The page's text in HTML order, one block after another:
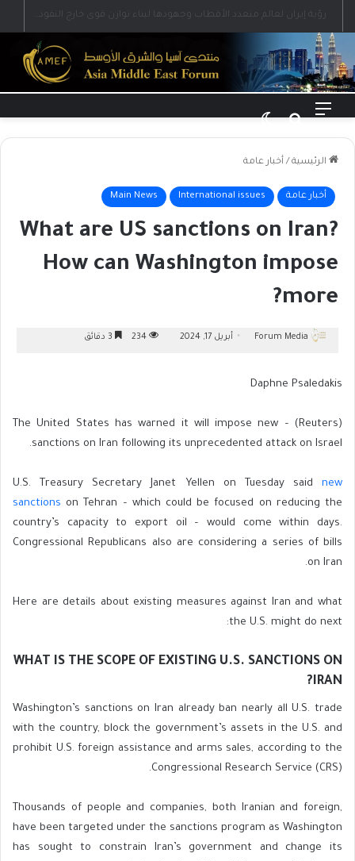
القائمة بحث عن
الرئيسية / أخبار عامة
أخبار عامة International issues
Main News
What are US sanctions on Iran?
How can Washington impose
more?
Forum Media أبريل 17, 2024
Daphne Psaledakis
(Reuters) – The United States has warned it will impose new
sanctions on Iran following its unprecedented attack on Israel.
U.S. Treasury Secretary Janet Yellen on Tuesday said new
sanctions on Tehran – which could be focused on reducing the
country’s capacity to export oil – would come within days.
Congressional Republicans also are considering a series of bills
on Iran.
Here are details about existing measures against Iran and what
the U.S. might do next:
WHAT IS THE SCOPE OF EXISTING U.S. SANCTIONS ON
IRAN?
Washington’s sanctions on Iran already ban nearly all U.S. trade
with the country, block the government’s assets in the U.S. and
prohibit U.S. foreign assistance and arms sales, according to the
Congressional Research Service (CRS).
Thousands of people and companies, both Iranian and foreign,
have been targeted under the sanctions program as Washington
has sought to constrain Iran’s government and change its